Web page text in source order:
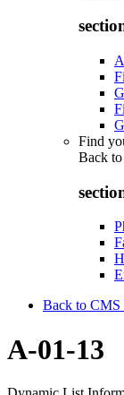
Find
Back to
Back to CMS
A-01-13